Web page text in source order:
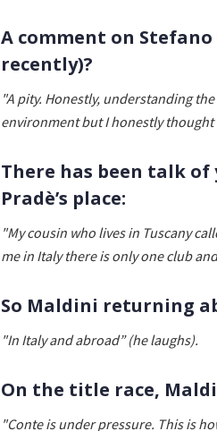
A comment on
recently)?
"A pity. Honestly, understanding
environment but I honestly
There has been talk
Pradè’s place:
"My cousin who lives in Tuscany
me in Italy there is only one club
So Maldini returning
"In Italy and abroad” (he laughs).
On the title race,
"Conte is under pressure. This is